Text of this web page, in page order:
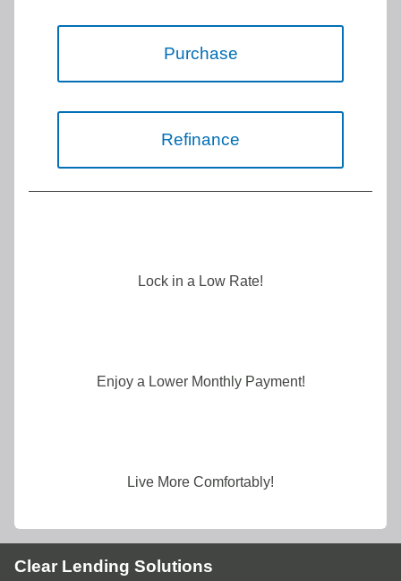
Purchase
Refinance
Lock in a Low Rate!
Enjoy a Lower Monthly Payment!
Live More Comfortably!
Clear Lending Solutions